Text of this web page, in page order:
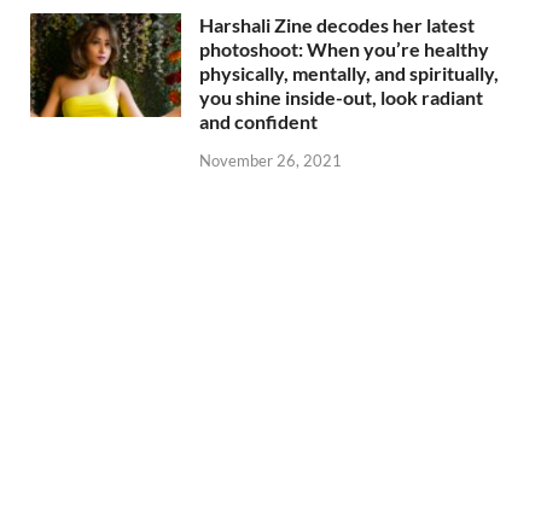
Harshali Zine decodes her latest
photoshoot: When you’re healthy
physically, mentally, and spiritually,
you shine inside-out, look radiant
and confident
November 26, 2021